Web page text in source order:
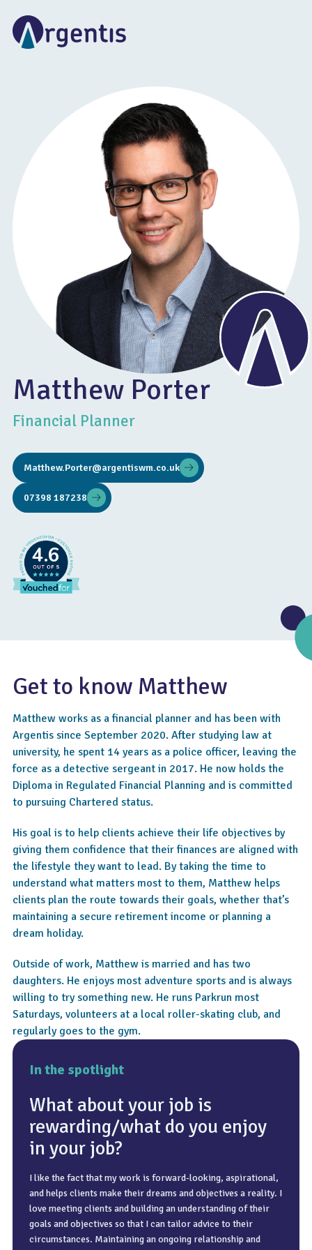
Matthew Porter
Financial Planner
Matthew.Porter@argentiswm.co.uk
07398 187238
4.6
Get to know Matthew
Matthew works as a financial planner and has been with
Argentis since September 2020. After studying law at
university, he spent 14 years as a police officer, leaving the
force as a detective sergeant in 2017. He now holds the
Diploma in Regulated Financial Planning and is committed
to pursuing Chartered status.
His goal is to help clients achieve their life objectives by
giving them confidence that their finances are aligned with
the lifestyle they want to lead. By taking the time to
understand what matters most to them, Matthew helps
clients plan the route towards their goals, whether that’s
maintaining a secure retirement income or planning a
dream holiday.
Outside of work, Matthew is married and has two
daughters. He enjoys most adventure sports and is always
willing to try something new. He runs Parkrun most
Saturdays, volunteers at a local roller-skating club, and
regularly goes to the gym.
In the spotlight
What about your job is
rewarding/what do you enjoy
in your job?
I like the fact that my work is forward-looking, aspirational,
and helps clients make their dreams and objectives a reality. I
love meeting clients and building an understanding of their
goals and objectives so that I can tailor advice to their
circumstances. Maintaining an ongoing relationship and
I advise clients in various situations, but often it is clients
looking towards retirement and making sure their pensions
are in the right place and sufficient to enable them to retire
at their desired age. My clients have a desire to prepare for
their future and usually have a clear picture of when they
Annual leave is a chance to recharge, whether that’s the odd
day here and there or a family holiday. I do enjoy a nice trip
to the sun and getting away from the usual jobs around the
house.